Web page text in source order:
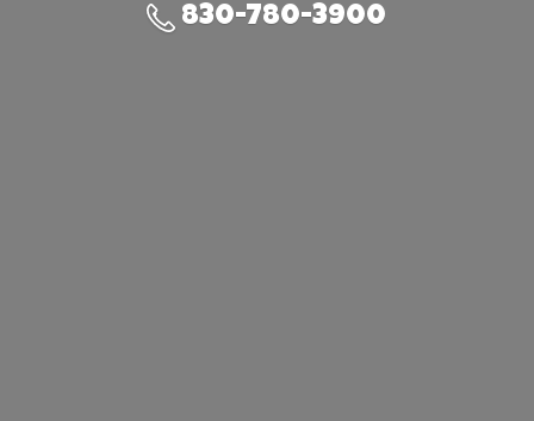
830-780-3900